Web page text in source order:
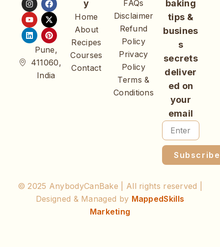
Pune,
411060,
India
y
Home
About
Recipes
Courses
Contact
FAQs
Disclaimer
Refund
Policy
Privacy
Policy
Terms &
Conditions
baking
tips &
busines
s
secrets
deliver
ed on
your
email
Subscribe
© 2025 AnybodyCanBake | All rights reserved |
Designed & Managed by MappedSkills
Marketing